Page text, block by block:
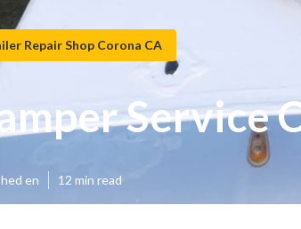
Repair Shop Corona CA
Service
en 12 min read